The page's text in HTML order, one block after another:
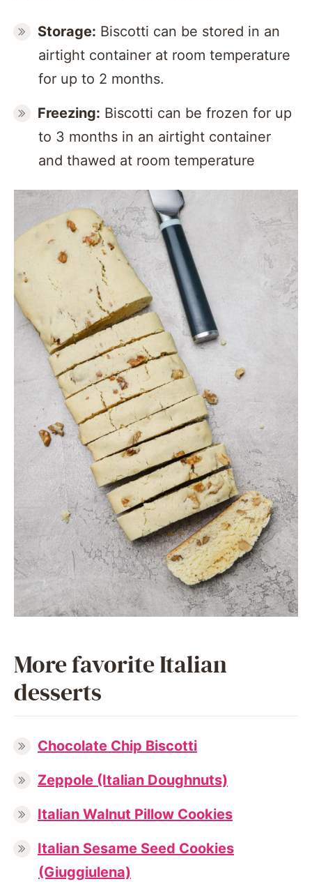
Storage: Biscotti can be stored in an
airtight container at room temperature
for up to 2 months.
Freezing: Biscotti can be frozen for up
to 3 months in an airtight container
and thawed at room temperature
More favorite Italian
desserts
Chocolate Chip Biscotti
Zeppole (Italian Doughnuts)
Italian Walnut Pillow Cookies
Italian Sesame Seed Cookies
(Giuggiulena)